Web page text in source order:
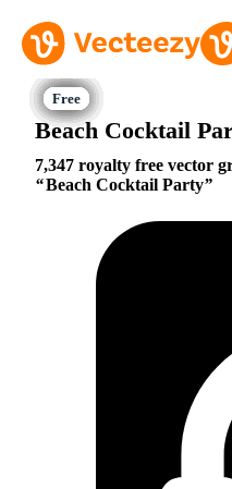
Beach Cocktail
7,347 royalty free vector
Beach Cocktail Party